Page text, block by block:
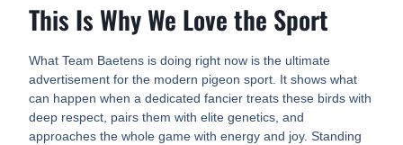
This Is Why We Love the Sport
What Team Baetens is doing right now is the ultimate
advertisement for the modern pigeon sport. It shows what
can happen when a dedicated fancier treats these birds with
deep respect, pairs them with elite genetics, and
approaches the whole game with energy and joy. Standing